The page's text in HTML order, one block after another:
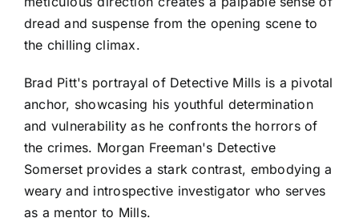
dread and suspense from the opening scene to
the chilling climax.
Brad Pitt's portrayal of Detective Mills is a pivotal
anchor, showcasing his youthful determination
and vulnerability as he confronts the horrors of
the crimes. Morgan Freeman's Detective
Somerset provides a stark contrast, embodying a
weary and introspective investigator who serves
as a mentor to Mills.